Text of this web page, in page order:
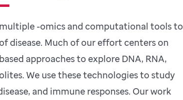
-omics and computational tools to
disease. Much of our effort centers on
approaches to explore DNA, RNA,
We use these technologies to study
and immune responses. Our work